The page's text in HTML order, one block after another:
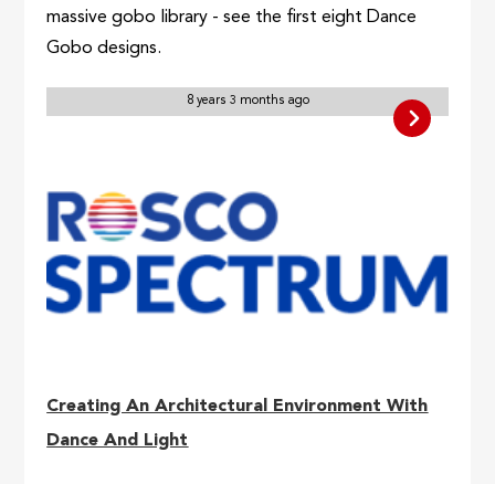
massive gobo library - see the first eight Dance
Gobo designs.
8 years 3 months ago
Creating An Architectural Environment With
Dance And Light